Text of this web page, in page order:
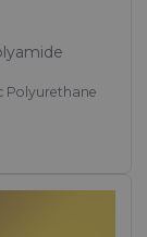
Polyurethane